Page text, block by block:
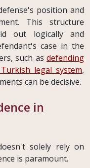
position and
This structure
out logically and
case in the
such as defending
legal system,
can be decisive.
in
solely rely on
is paramount.